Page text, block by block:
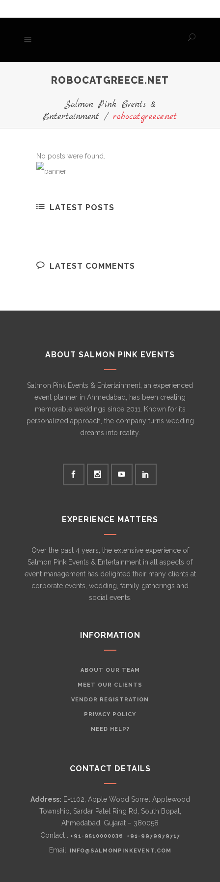
ROBOCATGREECE.NET
Salmon Pink Events &
Entertainment / robocatgreece.net
No posts were found.
LATEST POSTS
LATEST COMMENTS
ABOUT SALMON PINK EVENTS
Salmon Pink Events & Entertainment, an experienced
event planner in Ahmedabad, has been creating
memorable weddings since 2011. Known for its
personalized approach, the company turns wedding
dreams into reality.
EXPERIENCE MATTERS
Over the past 4 years, the extensive experience of
Salmon Pink Events & Entertainment in all aspects of
event management has delighted their many clients at
corporate events, wedding, family gatherings and
social events.
INFORMATION
ABOUT OUR TEAM
MEET OUR CLIENTS
VENDOR REGISTRATION
PRIVACY POLICY
NEED HELP?
CONTACT DETAILS
Address: E-1102, Apple Wood Sorrel Applewood
Township, Sardar Patel Ring Rd, South Bopal,
Ahmedabad, Gujarat – 380058
Contact : +91-9510000036 +91-9979979717
Email: INFO@SALMONPINKEVENT.COM